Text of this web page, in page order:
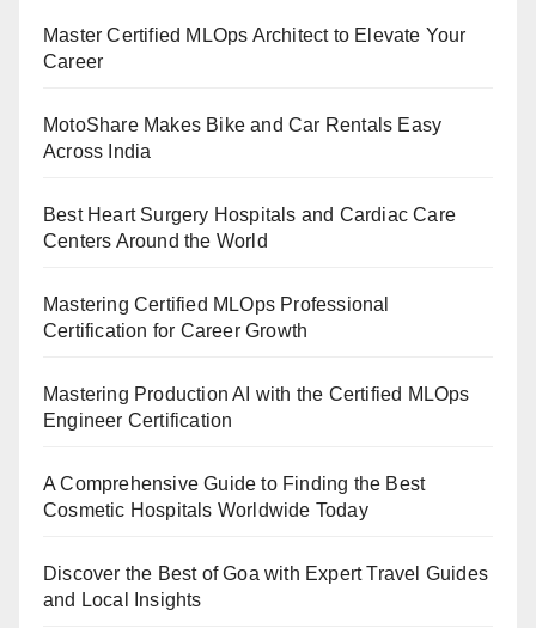
Master Certified MLOps Architect to Elevate Your
Career
MotoShare Makes Bike and Car Rentals Easy
Across India
Best Heart Surgery Hospitals and Cardiac Care
Centers Around the World
Mastering Certified MLOps Professional
Certification for Career Growth
Mastering Production AI with the Certified MLOps
Engineer Certification
A Comprehensive Guide to Finding the Best
Cosmetic Hospitals Worldwide Today
Discover the Best of Goa with Expert Travel Guides
and Local Insights